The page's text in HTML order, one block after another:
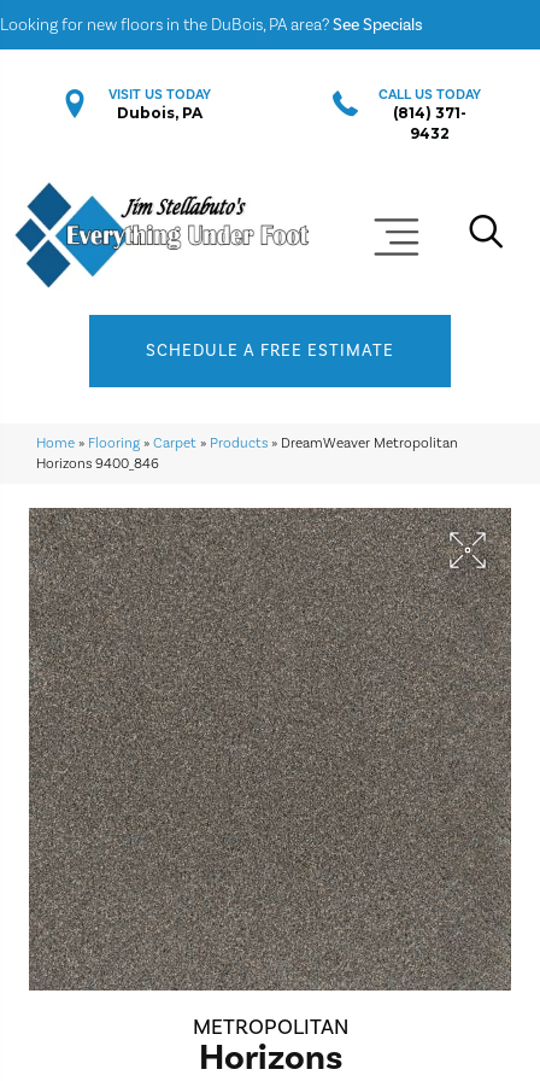
Looking for new floors in the DuBois, PA area?See Specials
VISIT US TODAY
Dubois, PA
CALL US TODAY
(814) 371-
9432
SCHEDULE A FREE ESTIMATE
Home » Flooring » Carpet » Products » DreamWeaver Metropolitan
Horizons 9400_846
METROPOLITAN
Horizons